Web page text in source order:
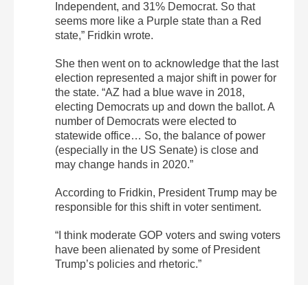
Independent, and 31% Democrat. So that
seems more like a Purple state than a Red
state,” Fridkin wrote.
She then went on to acknowledge that the last
election represented a major shift in power for
the state. “AZ had a blue wave in 2018,
electing Democrats up and down the ballot. A
number of Democrats were elected to
statewide office… So, the balance of power
(especially in the US Senate) is close and
may change hands in 2020.”
According to Fridkin, President Trump may be
responsible for this shift in voter sentiment.
“I think moderate GOP voters and swing voters
have been alienated by some of President
Trump’s policies and rhetoric.”